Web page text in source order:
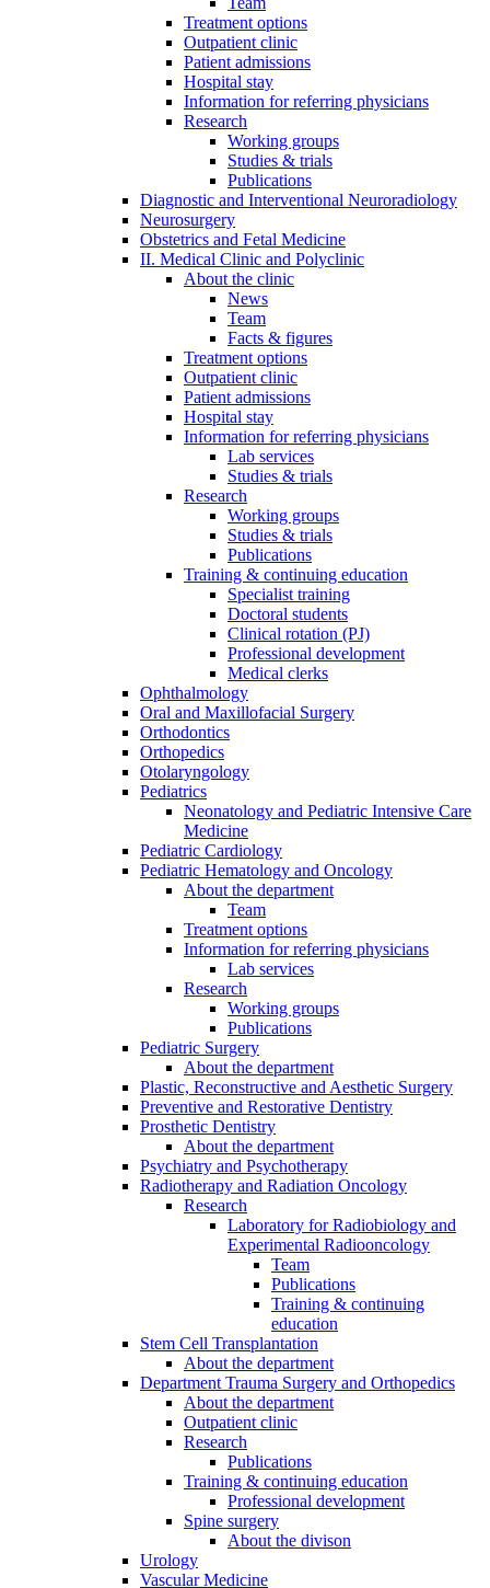
Treatment options
Outpatient clinic
Patient admissions
Hospital stay
Information for referring physicians
Research
Working groups
Studies & trials
Publications
Diagnostic and Interventional Neuroradiology
Neurosurgery
Obstetrics and Fetal Medicine
II. Medical Clinic and Polyclinic
About the clinic
News
Team
Facts & figures
Treatment options
Outpatient clinic
Patient admissions
Hospital stay
Information for referring physicians
Lab services
Studies & trials
Research
Working groups
Studies & trials
Publications
Training & continuing education
Specialist training
Doctoral students
Clinical rotation (PJ)
Professional development
Medical clerks
Ophthalmology
Oral and Maxillofacial Surgery
Orthodontics
Orthopedics
Otolaryngology
Pediatrics
Neonatology and Pediatric Intensive Care
Medicine
Pediatric Cardiology
Pediatric Hematology and Oncology
About the department
Team
Treatment options
Information for referring physicians
Lab services
Research
Working groups
Publications
Pediatric Surgery
About the department
Plastic, Reconstructive and Aesthetic Surgery
Preventive and Restorative Dentistry
Prosthetic Dentistry
About the department
Psychiatry and Psychotherapy
Radiotherapy and Radiation Oncology
Research
Laboratory for Radiobiology and
Experimental Radiooncology
Team
Publications
Training & continuing
education
Stem Cell Transplantation
About the department
Department Trauma Surgery and Orthopedics
About the department
Outpatient clinic
Research
Publications
Training & continuing education
Professional development
Spine surgery
About the divison
Urology
Vascular Medicine